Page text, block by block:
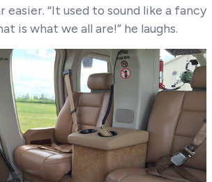
easier. “It used to sound like a fancy
is what we all are!” he laughs.